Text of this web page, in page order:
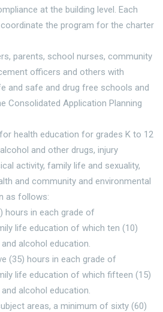
at the building level. Each
the program for the charter
parents, school nurses, community
officers and others with
and safe and drug free schools and
Consolidated Application Planning
health education for grades K to 12
and other drugs, injury
activity, family life and sexuality,
and community and environmental
as follows:
hours in each grade of
life education of which ten (10)
alcohol education.
(35) hours in each grade of
life education of which fifteen (15)
alcohol education.
areas, a minimum of sixty (60)